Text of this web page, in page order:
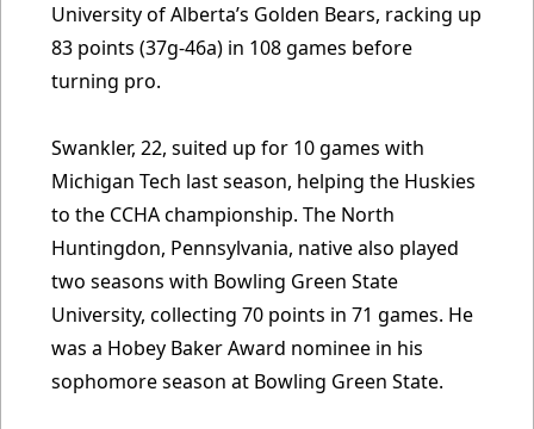
University of Alberta’s Golden Bears, racking up
83 points (37g-46a) in 108 games before
turning pro.
Swankler, 22, suited up for 10 games with
Michigan Tech last season, helping the Huskies
to the CCHA championship. The North
Huntingdon, Pennsylvania, native also played
two seasons with Bowling Green State
University, collecting 70 points in 71 games. He
was a Hobey Baker Award nominee in his
sophomore season at Bowling Green State.